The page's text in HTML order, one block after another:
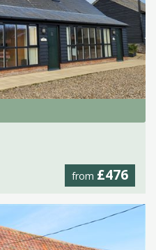
from £476